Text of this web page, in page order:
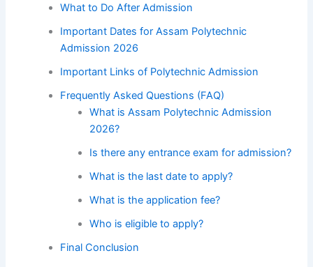
What to Do After Admission
Important Dates for Assam Polytechnic
Admission 2026
Important Links of Polytechnic Admission
Frequently Asked Questions (FAQ)
What is Assam Polytechnic Admission
2026?
Is there any entrance exam for admission?
What is the last date to apply?
What is the application fee?
Who is eligible to apply?
Final Conclusion